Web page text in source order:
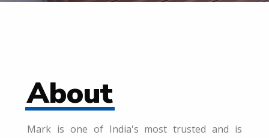
About
Mark is one of India's most trusted and is